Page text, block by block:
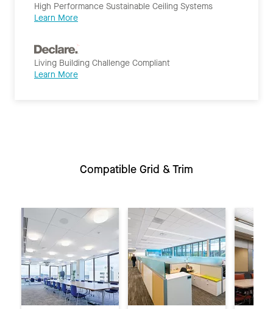
High Performance Sustainable Ceiling Systems
Learn More
Living Building Challenge Compliant
Learn More
Compatible Grid & Trim
Previous